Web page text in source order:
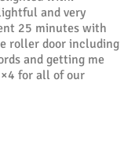
and very
25 minutes with
roller door including
and getting me
for all of our